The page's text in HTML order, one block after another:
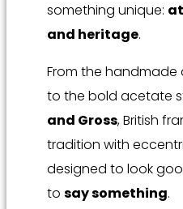
something unique:
and heritage.
From the handmade
to the bold acetate
and Gross, British
tradition with
designed to look
to say something.